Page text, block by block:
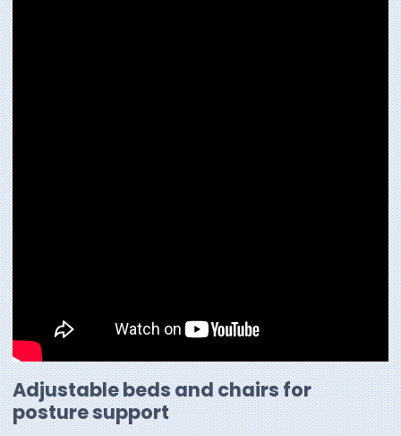
Adjustable beds and chairs for
posture support